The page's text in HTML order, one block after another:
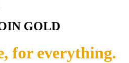
GOLD
for everything.